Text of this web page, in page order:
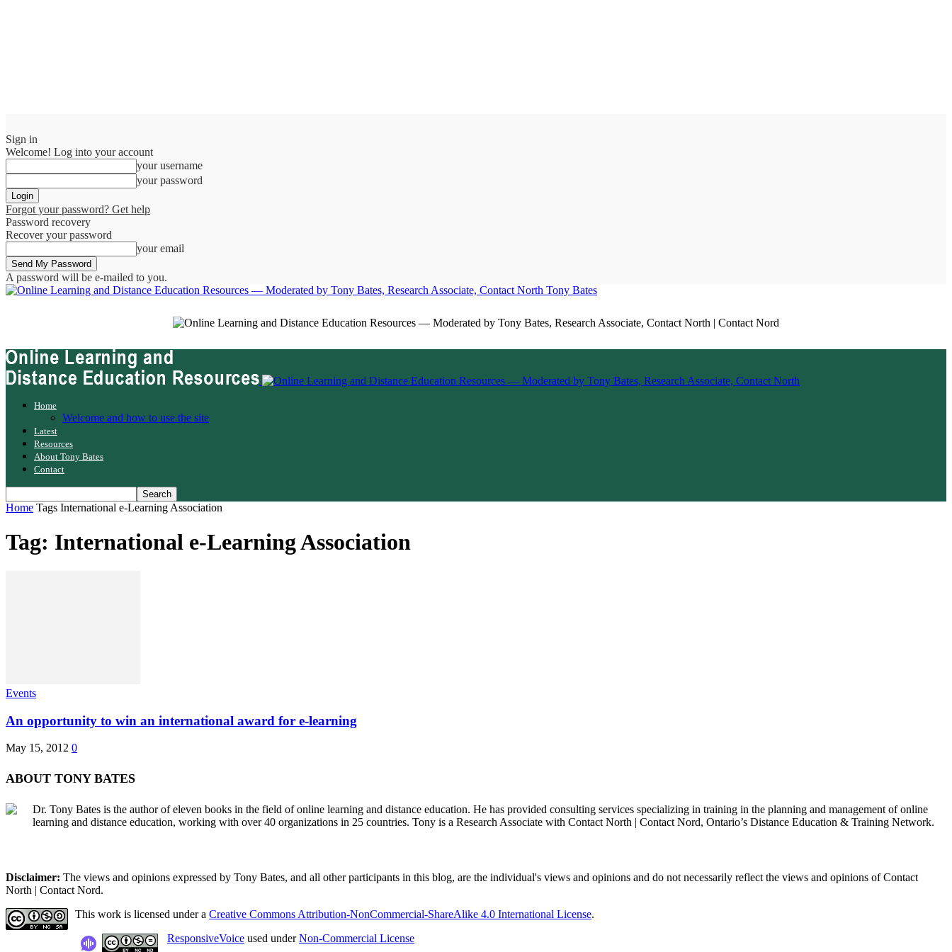
Sign in
Welcome! Log into your account
your username
your password
Forgot your password? Get help
Password recovery
Recover your password
your email
A password will be e-mailed to you.
Tony Bates
Home
Welcome and how to use the site
Latest
Resources
About Tony Bates
Contact
Home Tags International e-Learning Association
Tag: International e-Learning Association
Events
An opportunity to win an international award for e-learning
May 15, 2012 0
ABOUT TONY BATES
Dr. Tony Bates is the author of eleven books in the field of online learning and distance education. He has provided consulting services specializing in training in the planning and management of online
learning and distance education, working with over 40 organizations in 25 countries. Tony is a Research Associate with Contact North | Contact Nord, Ontario’s Distance Education & Training Network.
Disclaimer: The views and opinions expressed by Tony Bates, and all other participants in this blog, are the individual's views and opinions and do not necessarily reflect the views and opinions of Contact
North | Contact Nord.
This work is licensed under a Creative Commons Attribution-NonCommercial-ShareAlike 4.0 International License.
ResponsiveVoice used underNon-Commercial License